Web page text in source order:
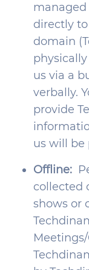
managed
directly
domain
us via a
verbally.
provide
us will be
Offline:
collected
shows or